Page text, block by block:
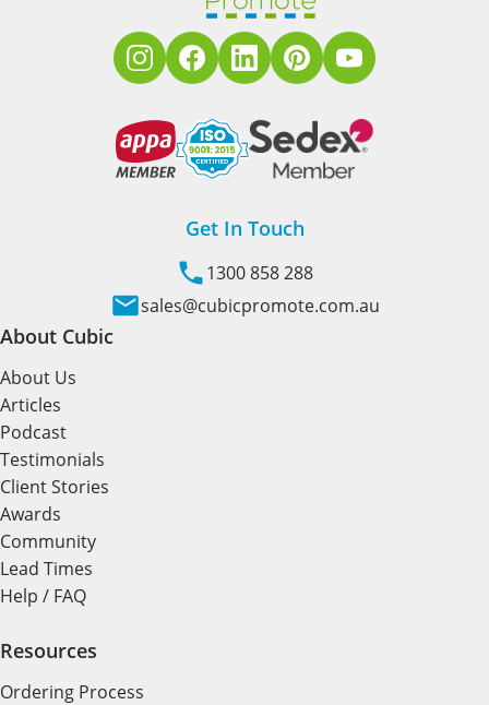
Get In Touch
1300 858 288
sales@cubicpromote.com.au
About Cubic
About Us
Articles
Podcast
Testimonials
Client Stories
Awards
Community
Lead Times
Help / FAQ
Resources
Ordering Process